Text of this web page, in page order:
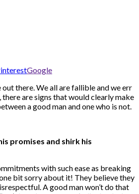
Google
out there. We all are fallible and we err
there are signs that would clearly make
a good man and one who is not.
promises and shirk his
with such ease as breaking
one bit sorry about it! They believe they
A good man won’t do that